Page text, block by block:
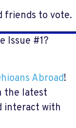
friends to vote.
Issue #1?
Abroad!
the latest
interact with